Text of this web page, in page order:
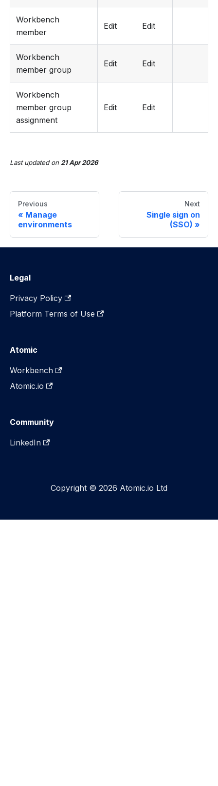
Workbench
member
Edit Edit
Workbench
member group
Edit Edit
Workbench
member group
assignment
Edit Edit
Last updatedon 21 Apr 2026
Previous
Manage
environments
Next
Single sign on
(SSO)
Legal
Privacy Policy
Platform Terms of Use
Atomic
Workbench
Atomic.io
Community
LinkedIn
Copyright © 2026 Atomic.io Ltd